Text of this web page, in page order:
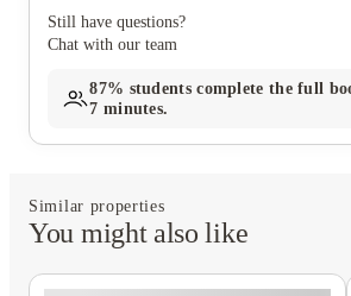
Still have questions?
Chat with our team
87% students complete the full
7 minutes.
Similar properties
You might also like